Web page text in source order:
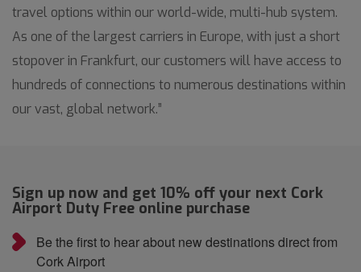
travel options within our world-wide, multi-hub system.
As one of the largest carriers in Europe, with just a short
stopover in Frankfurt, our customers will have access to
hundreds of connections to numerous destinations within
our vast, global network.”
Sign up now and get 10% off your next Cork
Airport Duty Free online purchase
Be the first to hear about new destinations direct from
Cork Airport